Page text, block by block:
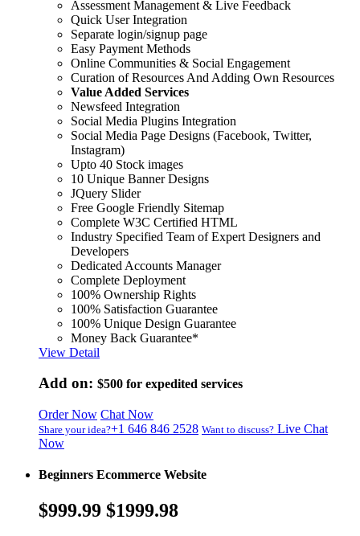
Assessment Management & Live Feedback
Quick User Integration
Separate login/signup page
Easy Payment Methods
Online Communities & Social Engagement
Curation of Resources And Adding Own Resources
Value Added Services
Newsfeed Integration
Social Media Plugins Integration
Social Media Page Designs (Facebook, Twitter,
Instagram)
Upto 40 Stock images
10 Unique Banner Designs
JQuery Slider
Free Google Friendly Sitemap
Complete W3C Certified HTML
Industry Specified Team of Expert Designers and
Developers
Dedicated Accounts Manager
Complete Deployment
100% Ownership Rights
100% Satisfaction Guarantee
100% Unique Design Guarantee
Money Back Guarantee*
View Detail
Add on: $500 for expedited services
Order Now Chat Now
Share your idea?+1 646 846 2528 Want to discuss? Live Chat
Now
Beginners Ecommerce Website
$999.99 $1999.98